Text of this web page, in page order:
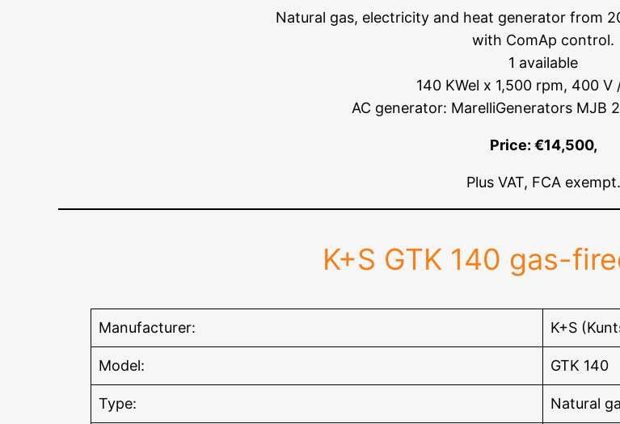
Natural gas, electricity and heat generator from
with ComAp control.
1 available
140 KWel x 1,500 rpm, 400 V
AC generator: MarelliGenerators MJB
Price: €14,500,
Plus VAT, FCA exempt.
K+S GTK 140 gas-
Manufacturer: K+S
Model: GTK 140
Type: Natural